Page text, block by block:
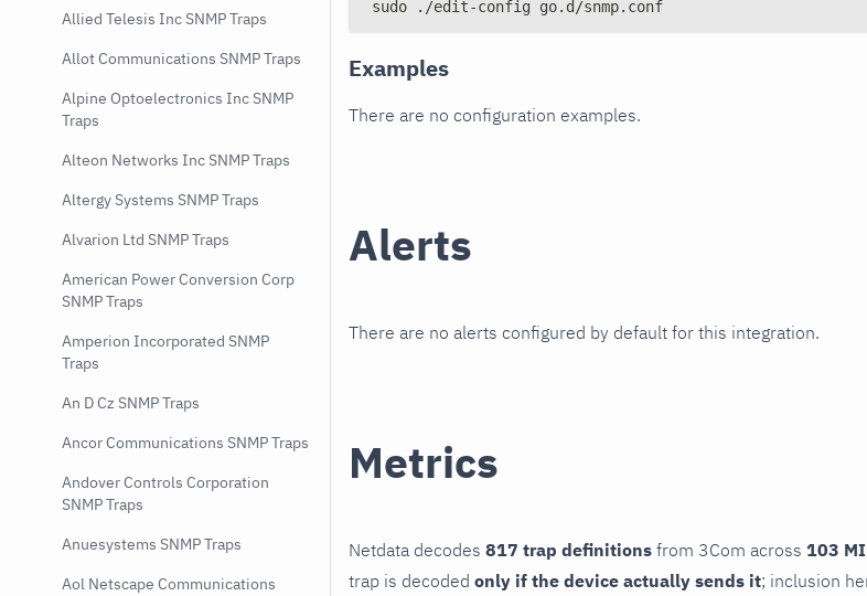
Allied Telesis Inc SNMP Traps
Allot Communications SNMP Traps
Alpine Optoelectronics Inc SNMP
Traps
Alteon Networks Inc SNMP Traps
Altergy Systems SNMP Traps
Alvarion Ltd SNMP Traps
American Power Conversion Corp
SNMP Traps
Amperion Incorporated SNMP
Traps
An D Cz SNMP Traps
Ancor Communications SNMP Traps
Andover Controls Corporation
SNMP Traps
Anuesystems SNMP Traps
Aol Netscape Communications
sudo ./edit-config go.d/snmp.conf
Examples
There are no configuration examples.
Alerts
There are no alerts configured by default for this integration.
Metrics
Netdata decodes 817 trap definitions from 3Com across 103
trap is decoded only if the device actually sends it; inclusion